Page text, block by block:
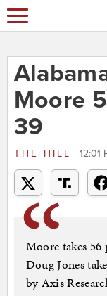
Moore
39
THE HILL 12:01
Moore takes
Doug Jones
by Axis